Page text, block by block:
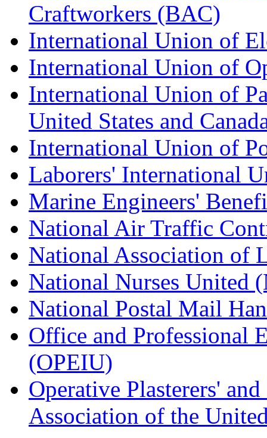
Craftworkers (BAC)
International Union of
International Union of
International Union of
United States and
International Union of
Laborers' International
Marine Engineers'
National Air Traffic
National Association of
National Nurses United
National Postal Mail
Office and Professional
(OPEIU)
Operative Plasterers'
Association of the